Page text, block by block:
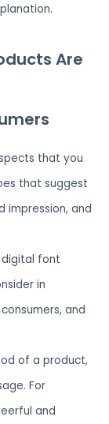
Are
that you
that suggest
impression, and
digital font
in
and
of a product,
For
and